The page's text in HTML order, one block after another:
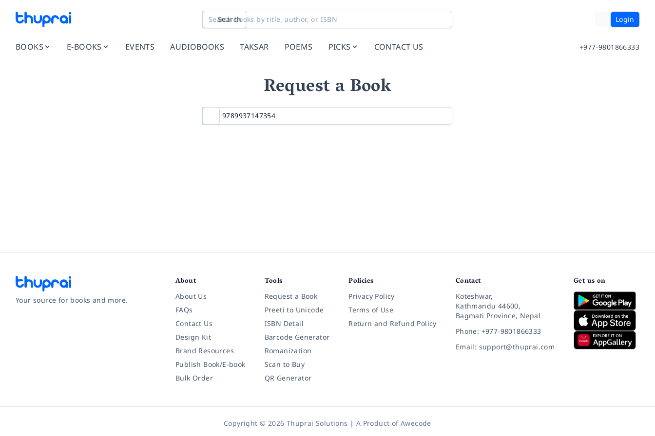
Search Login
BOOKS E-BOOKS EVENTS AUDIOBOOKS TAKSAR POEMS PICKS CONTACT US +977-9801866333
Request a Book
Your source for books and more.
About
About Us
FAQs
Contact Us
Design Kit
Brand Resources
Publish Book/E-book
Bulk Order
Tools
Request a Book
Preeti to Unicode
ISBN Detail
Barcode Generator
Romanization
Scan to Buy
QR Generator
Policies
Privacy Policy
Terms of Use
Return and Refund Policy
Contact
Koteshwar,
Kathmandu 44600,
Bagmati Province, Nepal
Phone: +977-9801866333
Email: support@thuprai.com
Get us on
Copyright © 2026 Thuprai Solutions | A Product ofAwecode